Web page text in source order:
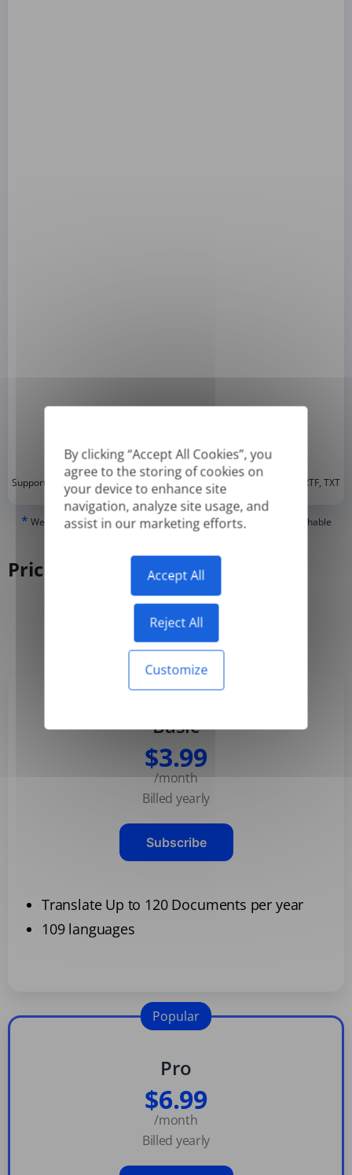
By clicking “Accept All Cookies”, you
agree to the storing of cookies on
your device to enhance site
navigation, analyze site usage, and
assist in our marketing efforts.
Accept All
Reject All
Customize
Supported formats: DOC, DOCX, ODT, PDF * , CSV, PPTX, XLSX, XLS, RTF, TXT
* We can only translate 'True' or digitally created PDFs and Searchable
PDFs, but we cannot translate 'Image-only' or scanned PDFs.
Pricing
Yearly
Basic
$3.99
/month
Billed yearly
Subscribe
Translate Up to 120 Documents per year
109 languages
Pro
$6.99
/month
Billed yearly
Popular